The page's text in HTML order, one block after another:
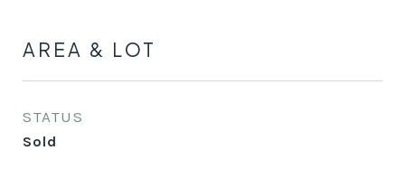
AREA & LOT
STATUS
Sold